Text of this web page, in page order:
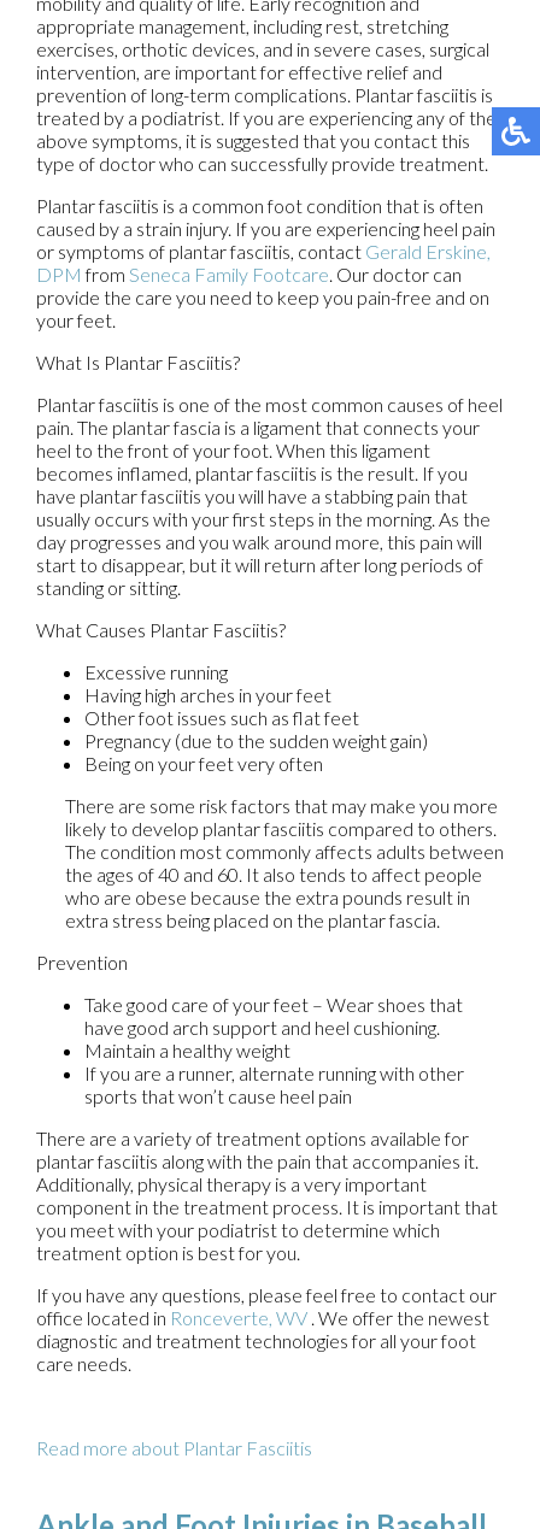
appropriate management, including rest, stretching
exercises, orthotic devices, and in severe cases, surgical
intervention, are important for effective relief and
prevention of long-term complications. Plantar fasciitis is
treated by a podiatrist. If you are experiencing any of the
above symptoms, it is suggested that you contact this
type of doctor who can successfully provide treatment.
Plantar fasciitis is a common foot condition that is often
caused by a strain injury. If you are experiencing heel pain
or symptoms of plantar fasciitis, contact Gerald Erskine,
DPM from Seneca Family Footcare Our doctor can
provide the care you need to keep you pain-free and on
your feet.
What Is Plantar Fasciitis?
Plantar fasciitis is one of the most common causes of heel
pain. The plantar fascia is a ligament that connects your
heel to the front of your foot. When this ligament
becomes inflamed, plantar fasciitis is the result. If you
have plantar fasciitis you will have a stabbing pain that
usually occurs with your first steps in the morning. As the
day progresses and you walk around more, this pain will
start to disappear, but it will return after long periods of
standing or sitting.
What Causes Plantar Fasciitis?
Excessive running
Having high arches in your feet
Other foot issues such as flat feet
Pregnancy (due to the sudden weight gain)
Being on your feet very often
There are some risk factors that may make you more
likely to develop plantar fasciitis compared to others.
The condition most commonly affects adults between
the ages of 40 and 60. It also tends to affect people
who are obese because the extra pounds result in
extra stress being placed on the plantar fascia.
Prevention
Take good care of your feet – Wear shoes that
have good arch support and heel cushioning.
Maintain a healthy weight
If you are a runner, alternate running with other
sports that won’t cause heel pain
There are a variety of treatment options available for
plantar fasciitis along with the pain that accompanies it.
Additionally, physical therapy is a very important
component in the treatment process. It is important that
you meet with your podiatrist to determine which
treatment option is best for you.
If you have any questions, please feel free to contact our
office located in Ronceverte, WV . We offer the newest
diagnostic and treatment technologies for all your foot
care needs.
Read more about Plantar Fasciitis